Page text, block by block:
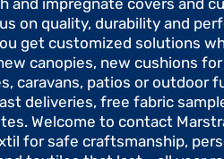
and impregnate covers and
on quality, durability and
get customized solutions
canopies, new cushions
caravans, patios or outdoor
deliveries, free fabric
Welcome to contact
for safe craftsmanship,